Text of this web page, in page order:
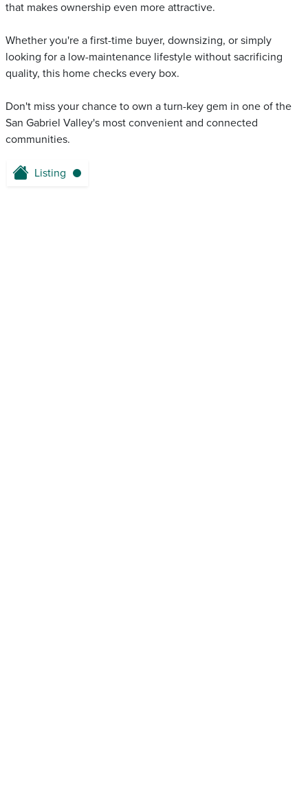
that makes ownership even more attractive.
Whether you're a first-time buyer, downsizing, or simply
looking for a low-maintenance lifestyle without sacrificing
quality, this home checks every box.
Don't miss your chance to own a turn-key gem in one of the
San Gabriel Valley's most convenient and connected
communities.
Listing